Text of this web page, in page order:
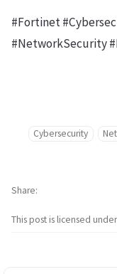
#Fortinet
#NetworkSecurity
Cybersecurity
This post is licensed under
Share